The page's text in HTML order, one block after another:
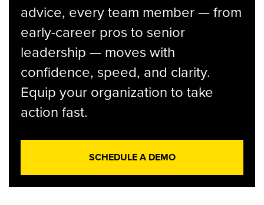
advice, every team member — from
early-career pros to senior
leadership — moves with
confidence, speed, and clarity.
Equip your organization to take
action fast.
SCHEDULE A DEMO